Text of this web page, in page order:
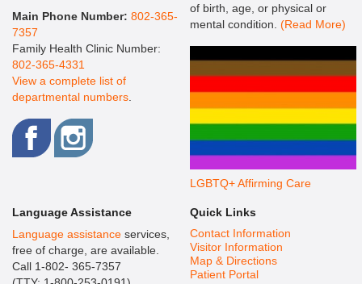
Main Phone Number: 802-365-
7357
Family Health Clinic Number:
802-365-4331
View a complete list of
departmental numbers.
of birth, age, or physical or
mental condition. (Read More)
LGBTQ+ Affirming Care
Language Assistance
Language assistanceservices,
free of charge, are available.
Call 1-802- 365-7357
Quick Links
Contact Information
Visitor Information
Map & Directions
Patient Portal